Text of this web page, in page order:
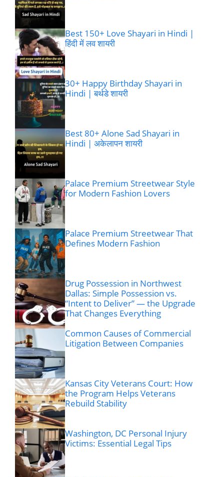
Best 150+ Love Shayari in Hindi |
हिंदी में लव शायरी
30+ Happy Birthday Shayari in
Hindi | बर्थडे शायरी
Best 80+ Alone Sad Shayari in
Hindi | अकेलापन शायरी
Palace Premium Streetwear Style
for Modern Fashion Lovers
Palace Premium Streetwear That
Defines Modern Fashion
Drug Possession in Northwest
Dallas: Simple Possession vs.
“Intent to Deliver” — the Upgrade
That Changes Everything
Common Causes of Commercial
Litigation Between Companies
Kansas City Veterans Court: How
the Program Helps Veterans
Rebuild Stability
Washington, DC Personal Injury
Victims: Essential Legal Tips